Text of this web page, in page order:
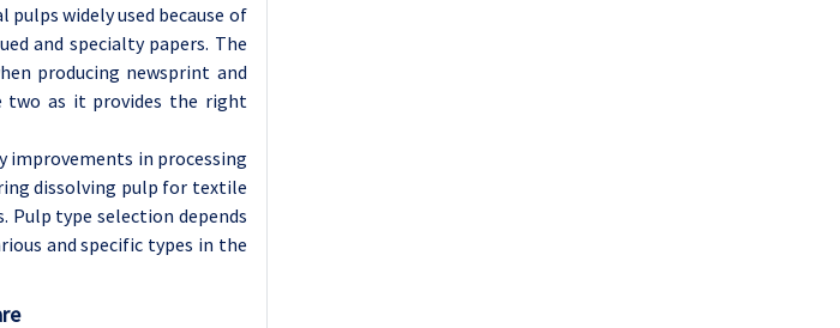
widely used because of
and specialty papers. The
producing newsprint and
two as it provides the right
improvements in processing
dissolving pulp for textile
Pulp type selection depends
and specific types in the